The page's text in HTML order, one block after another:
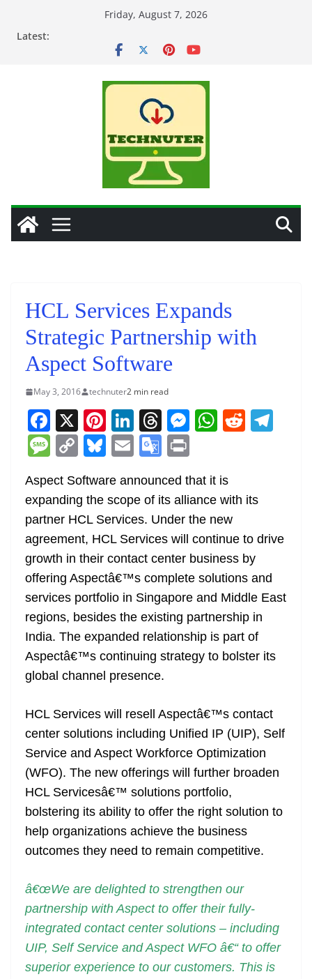
Friday, August 7, 2026
Latest:
HCL Services Expands
Strategic Partnership with
Aspect Software
May 3, 2016 technuter2 min read
F
a
c
e
b
o
o
k
X Pi
nt
er
e
st
Li
n
k
e
dI
n
T
h
re
a
d
s
M
e
n
g
er
W
s
A
p
p
R
di
t
m
M
ss
a
g
e
C
o
p
y
Li
n
k
Bl
e
sk
y
E
ai
l
G
o
gl
e
Tr
a
n
sl
at
e
in
t
Aspect Software announced that it is
expanding the scope of its alliance with its
partner HCL Services. Under the new
agreement, HCL Services will continue to drive
growth in their contact center business by
offering Aspectâ€™s complete solutions and
services portfolio in Singapore and Middle East
regions, besides the existing partnership in
India. The expanded relationship is part of
Aspectâ€™s continuing strategy to bolster its
global channel presence.
HCL Services will resell Aspectâ€™s contact
center solutions including Unified IP (UIP), Self
Service and Aspect Workforce Optimization
(WFO). The new offerings will further broaden
HCL Servicesâ€™ solutions portfolio,
bolstering its ability to offer the right solution to
help organizations achieve the business
outcomes they need to remain competitive.
â€œWe are delighted to strengthen our
partnership with Aspect to offer their fully-
integrated contact center solutions – including
UIP, Self Service and Aspect WFO â€“ to offer
superior experience to our customers. This is